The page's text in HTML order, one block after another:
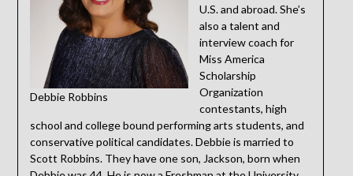
Debbie Robbins
U.S. and abroad. She’s
also a talent and
interview coach for
Miss America
Scholarship
Organization
contestants, high
school and college bound performing arts students, and
conservative political candidates. Debbie is married to
Scott Robbins. They have one son, Jackson, born when